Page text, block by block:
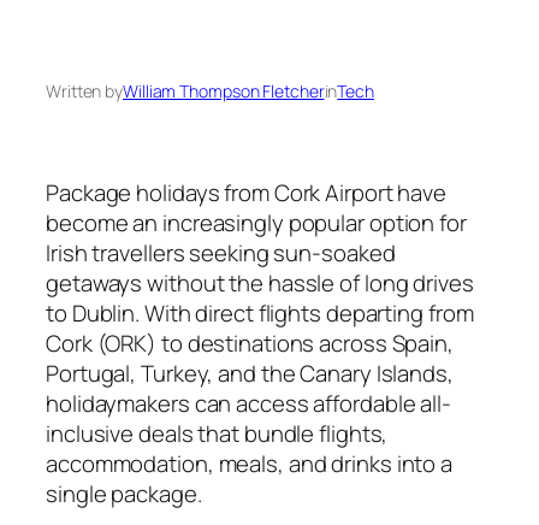
Written byWilliam Thompson FletcherinTech
Package holidays from Cork Airport have
become an increasingly popular option for
Irish travellers seeking sun-soaked
getaways without the hassle of long drives
to Dublin. With direct flights departing from
Cork (ORK) to destinations across Spain,
Portugal, Turkey, and the Canary Islands,
holidaymakers can access affordable all-
inclusive deals that bundle flights,
accommodation, meals, and drinks into a
single package.